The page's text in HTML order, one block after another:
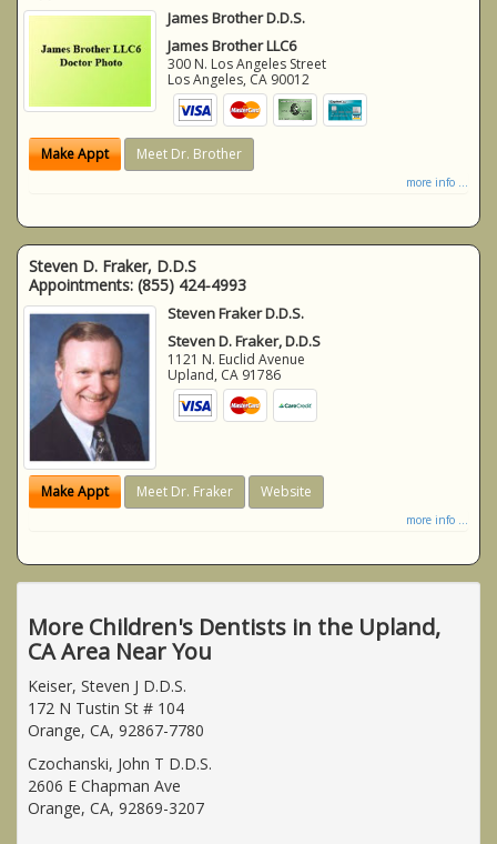
James Brother D.D.S.
James Brother LLC6
300 N. Los Angeles Street
Los Angeles, CA 90012
Make Appt Meet Dr. Brother
more info ...
Steven D. Fraker, D.D.S
Appointments: (855) 424-4993
Steven Fraker D.D.S.
Steven D. Fraker, D.D.S
1121 N. Euclid Avenue
Upland, CA 91786
Make Appt Meet Dr. Fraker Website
more info ...
More Children's Dentists in the Upland,
CA Area Near You
Keiser, Steven J D.D.S.
172 N Tustin St # 104
Orange, CA, 92867-7780
Czochanski, John T D.D.S.
2606 E Chapman Ave
Orange, CA, 92869-3207